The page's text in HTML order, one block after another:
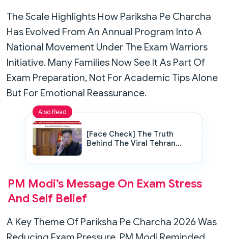
The Scale Highlights How Pariksha Pe Charcha
Has Evolved From An Annual Program Into A
National Movement Under The Exam Warriors
Initiative. Many Families Now See It As Part Of
Exam Preparation, Not For Academic Tips Alone
But For Emotional Reassurance.
Also Read
[Face Check] The Truth
Behind The Viral Tehran
Attack North Korea Embassy
PM Modi’s Message On Exam Stress
And Self Belief
A Key Theme Of Pariksha Pe Charcha 2026 Was